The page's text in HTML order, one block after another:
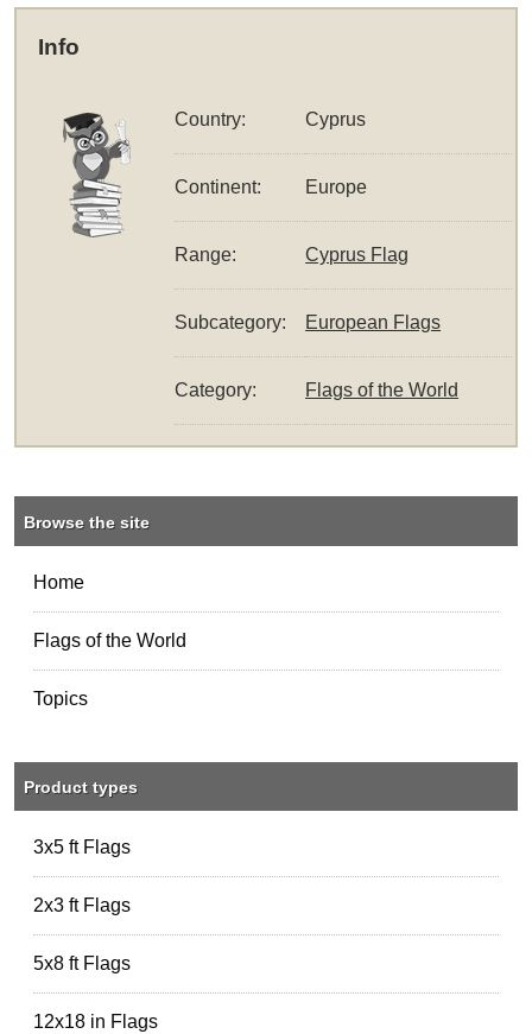
Info
Country: Cyprus
Continent: Europe
Range: Cyprus Flag
Subcategory: European Flags
Category: Flags of the World
Browse the site
Home
Flags of the World
Topics
Product types
3x5 ft Flags
2x3 ft Flags
5x8 ft Flags
12x18 in Flags